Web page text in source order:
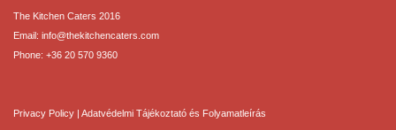
The Kitchen Caters 2016
Email: info@thekitchencaters.com
Phone: +36 20 570 9360
Privacy Policy | Adatvédelmi Tájékoztató és Folyamatleírás